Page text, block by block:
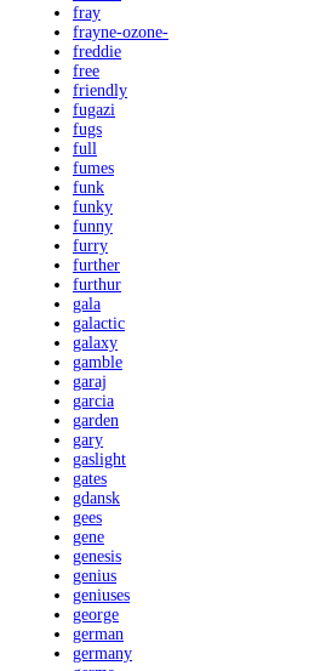
fray
frayne-ozone-
freddie
free
friendly
fugazi
fugs
full
fumes
funk
funky
funny
furry
further
furthur
gala
galactic
galaxy
gamble
garaj
garcia
garden
gary
gaslight
gates
gdansk
gees
gene
genesis
genius
geniuses
george
german
germany